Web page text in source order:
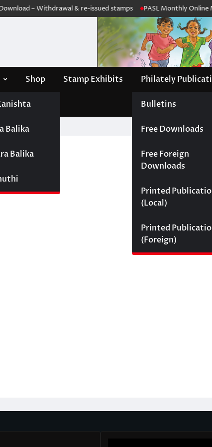
– Withdrawal & re-issued stamps PASL Monthly Online
Balika
Balika
Shop Stamp Exhibits Philately
Bulletins
Free Downloads
Free Foreign
Downloads
Printed
(Local)
Printed
(Foreign)